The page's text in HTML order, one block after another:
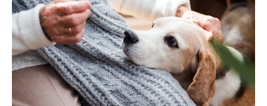
01753 890 134
enquiries@austenwoodcarehome.co.uk
Arrange a viewing
Home News
Newsletters
Our Ethos
Work With Us